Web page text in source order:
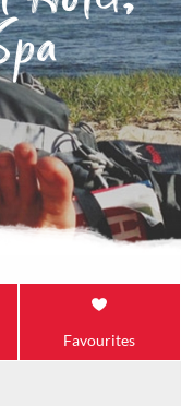
Favourites